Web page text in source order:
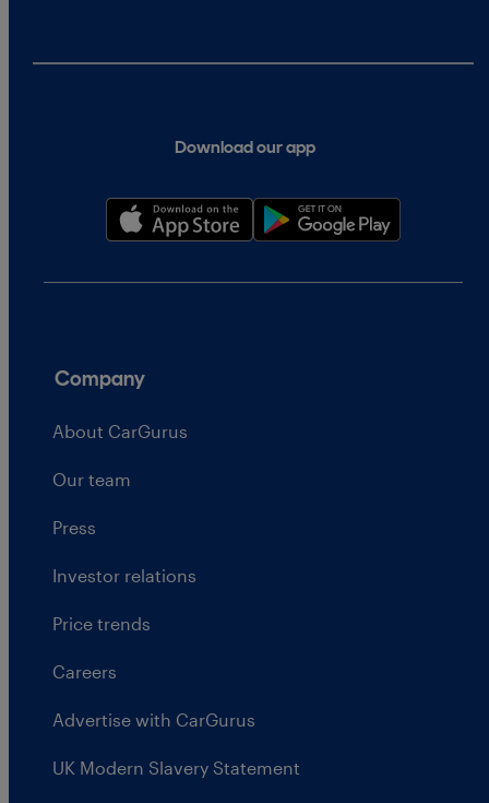
Download our app
Company
About CarGurus
Our team
Press
Investor relations
Price trends
Careers
Advertise with CarGurus
UK Modern Slavery Statement